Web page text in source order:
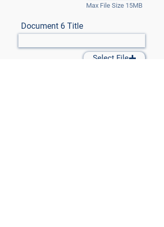
Max File Size 15MB
Document 6 Title
Select File